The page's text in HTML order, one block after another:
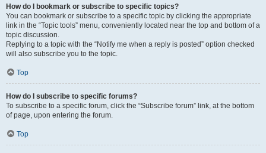
How do I bookmark or subscribe to specific topics?
You can bookmark or subscribe to a specific topic by clicking the appropriate
link in the “Topic tools” menu, conveniently located near the top and bottom of a
topic discussion.
Replying to a topic with the “Notify me when a reply is posted” option checked
will also subscribe you to the topic.
Top
How do I subscribe to specific forums?
To subscribe to a specific forum, click the “Subscribe forum” link, at the bottom
of page, upon entering the forum.
Top